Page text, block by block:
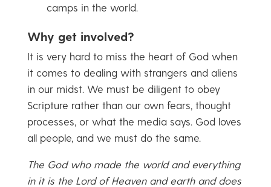
camps in the world.
Why get involved?
It is very hard to miss the heart of God when
it comes to dealing with strangers and aliens
in our midst. We must be diligent to obey
Scripture rather than our own fears, thought
processes, or what the media says. God loves
all people, and we must do the same.
The God who made the world and everything
in it is the Lord of Heaven and earth and does